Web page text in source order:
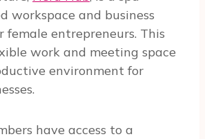
workspace and business
female entrepreneurs. This
work and meeting space
environment for
have access to a